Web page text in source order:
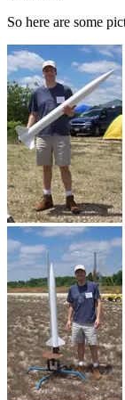
So here are some